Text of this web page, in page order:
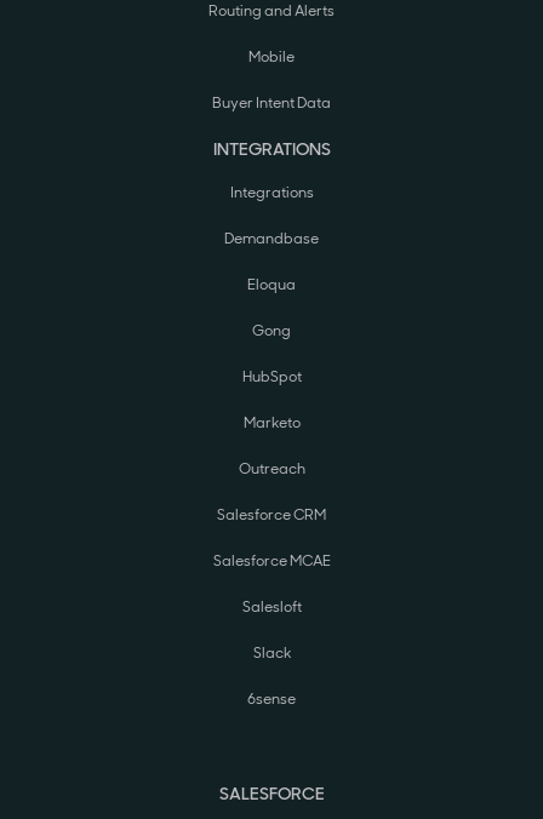
Routing and Alerts
Mobile
Buyer Intent Data
INTEGRATIONS
Integrations
Demandbase
Eloqua
Gong
HubSpot
Marketo
Outreach
Salesforce CRM
Salesforce MCAE
Salesloft
Slack
6sense
SALESFORCE